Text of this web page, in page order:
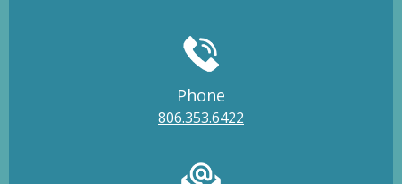
Phone
806.353.6422